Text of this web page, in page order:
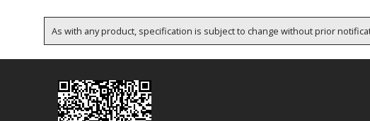
As with any product, specification is subject to change without prior